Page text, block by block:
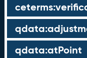
qdata:atPoint